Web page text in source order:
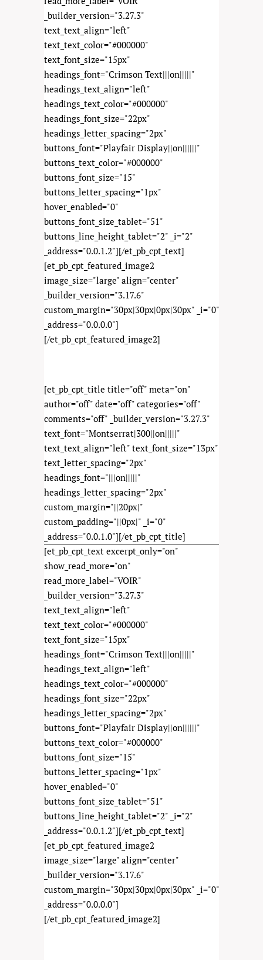
_builder_version="3.27.3"
text_text_align="left"
text_text_color="#000000"
text_font_size="15px"
headings_font="Crimson Text|||on|||||"
headings_text_align="left"
headings_text_color="#000000"
headings_font_size="22px"
headings_letter_spacing="2px"
buttons_font="Playfair Display||on||||||"
buttons_text_color="#000000"
buttons_font_size="15"
buttons_letter_spacing="1px"
hover_enabled="0"
buttons_font_size_tablet="51"
buttons_line_height_tablet="2" _i="2"
_address="0.0.1.2"][/et_pb_cpt_text]
[et_pb_cpt_featured_image2
image_size="large" align="center"
_builder_version="3.17.6"
custom_margin="30px|30px|0px|30px" _i="0"
_address="0.0.0.0"]
[/et_pb_cpt_featured_image2]
[et_pb_cpt_title title="off" meta="on"
author="off" date="off" categories="off"
comments="off" _builder_version="3.27.3"
text_font="Montserrat|300||on|||||"
text_text_align="left" text_font_size="13px"
text_letter_spacing="2px"
headings_font="|||on|||||"
headings_letter_spacing="2px"
custom_margin="||20px|"
custom_padding="||0px|" _i="0"
_address="0.0.1.0"][/et_pb_cpt_title]
[et_pb_cpt_text excerpt_only="on"
show_read_more="on"
read_more_label="VOIR"
_builder_version="3.27.3"
text_text_align="left"
text_text_color="#000000"
text_font_size="15px"
headings_font="Crimson Text|||on|||||"
headings_text_align="left"
headings_text_color="#000000"
headings_font_size="22px"
headings_letter_spacing="2px"
buttons_font="Playfair Display||on||||||"
buttons_text_color="#000000"
buttons_font_size="15"
buttons_letter_spacing="1px"
hover_enabled="0"
buttons_font_size_tablet="51"
buttons_line_height_tablet="2" _i="2"
_address="0.0.1.2"][/et_pb_cpt_text]
[et_pb_cpt_featured_image2
image_size="large" align="center"
_builder_version="3.17.6"
custom_margin="30px|30px|0px|30px" _i="0"
_address="0.0.0.0"]
[/et_pb_cpt_featured_image2]